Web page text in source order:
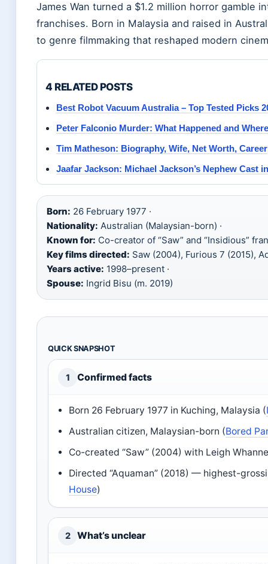
James Wan turned a $1.2 million horror gamble
franchises. Born in Malaysia and raised in
to genre filmmaking that reshaped modern
4 RELATED POSTS
Best Robot Vacuum Australia – Top Tested Picks
Peter Falconio Murder: What Happened and
Tim Matheson: Biography, Wife, Net Worth, Career
Jaafar Jackson: Michael Jackson’s Nephew Cast
Born: 26 February 1977 ·
Nationality: Australian (Malaysian-born) ·
Known for: Co-creator of “Saw” and “Insidious”
Key films directed: Saw (2004), Furious 7 (2015),
Years active: 1998–present ·
Spouse: Ingrid Bisu (m. 2019)
QUICK SNAPSHOT
1 Confirmed facts
Born 26 February 1977 in Kuching, Malaysia (
Australian citizen, Malaysian-born (Bored
Co-created “Saw” (2004) with Leigh
Directed “Aquaman” (2018) — highest-
House)
2 What’s unclear